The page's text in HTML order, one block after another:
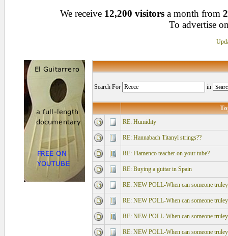
We receive 12,200 visitors a month from
To advertise
Search For in
RE: Humidity
RE: Hannabach Titanyl strings??
RE: Flamenco teacher on your tube?
RE: Buying a guitar in Spain
RE: NEW POLL-When can someone
RE: NEW POLL-When can someone
RE: NEW POLL-When can someone
RE: NEW POLL-When can someone